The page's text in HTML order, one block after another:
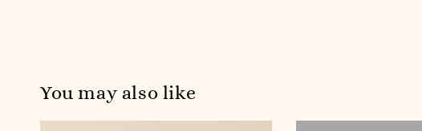
You may also like